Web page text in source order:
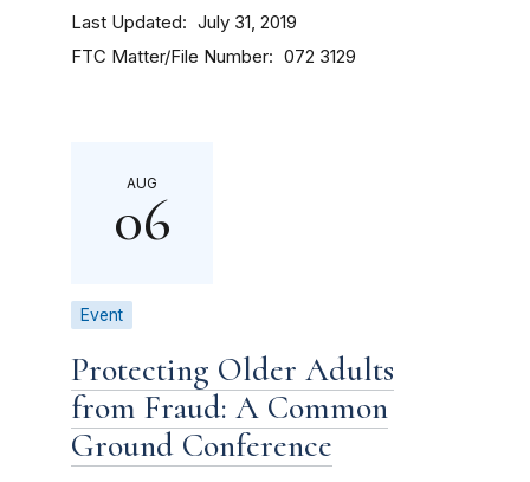
Last Updated July 31, 2019
FTC Matter/File Number 072 3129
AUG
06
Event
Protecting Older Adults
from Fraud: A Common
Ground Conference